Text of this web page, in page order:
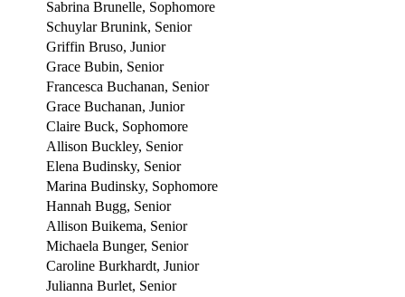
Sabrina Brunelle, Sophomore
Schuylar Brunink, Senior
Griffin Bruso, Junior
Grace Bubin, Senior
Francesca Buchanan, Senior
Grace Buchanan, Junior
Claire Buck, Sophomore
Allison Buckley, Senior
Elena Budinsky, Senior
Marina Budinsky, Sophomore
Hannah Bugg, Senior
Allison Buikema, Senior
Michaela Bunger, Senior
Caroline Burkhardt, Junior
Julianna Burlet, Senior